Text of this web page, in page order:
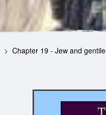
Chapter 19 - Jew and gentile